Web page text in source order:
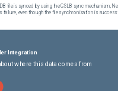
file is synced by using the GSLB sync mechanism,
failure, even though the file synchronization is
Integration
where this data comes from